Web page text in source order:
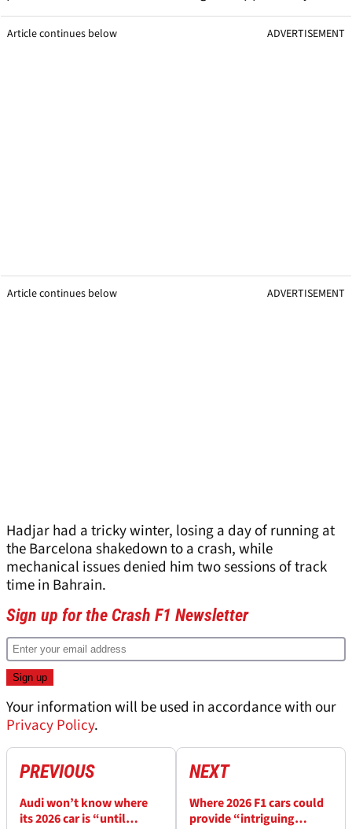
Article continues below ADVERTISEMENT
Article continues below ADVERTISEMENT
Hadjar had a tricky winter, losing a day of running at
the Barcelona shakedown to a crash, while
mechanical issues denied him two sessions of track
time in Bahrain.
Sign up for the Crash F1 Newsletter
Your information will be used in accordance with our
Privacy Policy.
PREVIOUS
Audi won’t know where
its 2026 car is “until
NEXT
Where 2026 F1 cars could
provide “intriguing